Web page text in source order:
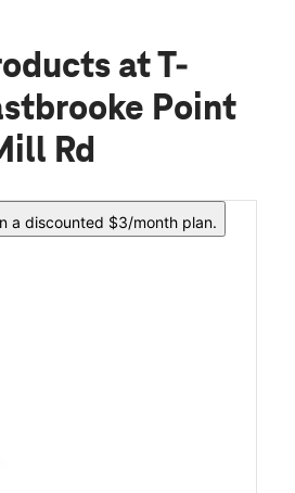
at T-
Point
Rd
a discounted $3/month plan.